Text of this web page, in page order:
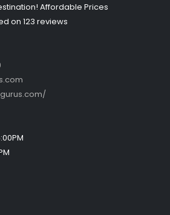
Affordable Prices
on 123 reviews